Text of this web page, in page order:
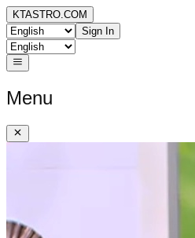
KTASTRO.COM
Sign In
Menu